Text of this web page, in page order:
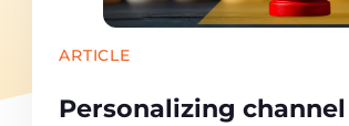
ARTICLE
Personalizing channel